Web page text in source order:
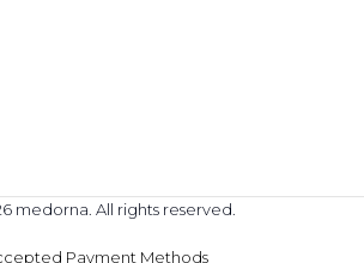
medorna. All rights reserved.
Payment Methods